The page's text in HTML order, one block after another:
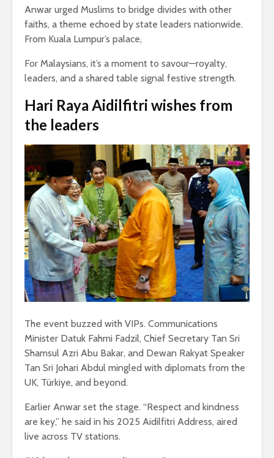
Anwar urged Muslims to bridge divides with other
faiths, a theme echoed by state leaders nationwide.
From Kuala Lumpur’s palace,
For Malaysians, it’s a moment to savour—royalty,
leaders, and a shared table signal festive strength.
Hari Raya Aidilfitri wishes from
the leaders
The event buzzed with VIPs. Communications
Minister Datuk Fahmi Fadzil, Chief Secretary Tan Sri
Shamsul Azri Abu Bakar, and Dewan Rakyat Speaker
Tan Sri Johari Abdul mingled with diplomats from the
UK, Türkiye, and beyond.
Earlier Anwar set the stage. “Respect and kindness
are key,” he said in his 2025 Aidilfitri Address, aired
live across TV stations.